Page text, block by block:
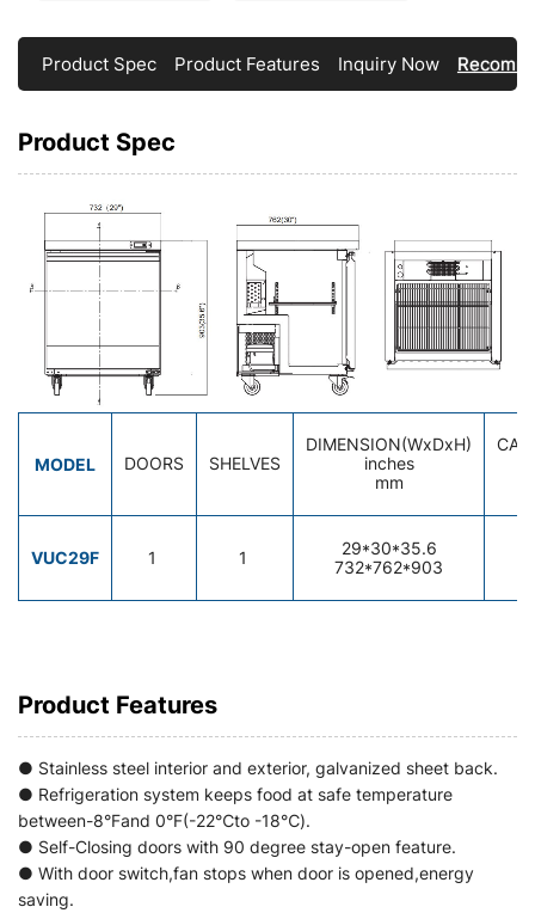
Product Spec Product Features Inquiry Now
Product Spec
MODEL DOORS SHELVES
DIMENSION(WxDxH)
inches
mm
VUC29F 1 1
29*30*35.6
732*762*903
Product Features
● Stainless steel interior and exterior, galvanized sheet back.
● Refrigeration system keeps food at safe temperature
between-8°Fand 0°F(-22℃to -18℃).
● Self-Closing doors with 90 degree stay-open feature.
● With door switch,fan stops when door is opened,energy
saving.